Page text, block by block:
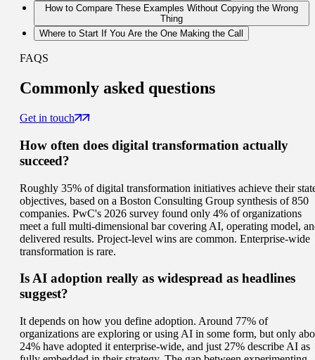
How to Compare These Examples Without Copying the Wrong
Thing
Where to Start If You Are the One Making the Call
FAQS
Commonly asked questions
Get in touch
How often does digital transformation actually
succeed?
Roughly 35% of digital transformation initiatives achieve their
objectives, based on a Boston Consulting Group synthesis of 850
companies. PwC's 2026 survey found only 4% of organizations
meet a full multi-dimensional bar covering AI, operating model,
delivered results. Project-level wins are common. Enterprise-wide
transformation is rare.
Is AI adoption really as widespread as headlines
suggest?
It depends on how you define adoption. Around 77% of
organizations are exploring or using AI in some form, but only
24% have adopted it enterprise-wide, and just 27% describe AI as